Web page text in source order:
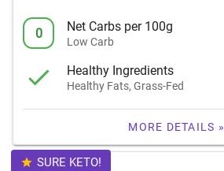
0 Net Carbs per 100g
Low Carb
Healthy Ingredients
Healthy Fats, Grass-Fed
MORE DETAILS »
SURE KETO!